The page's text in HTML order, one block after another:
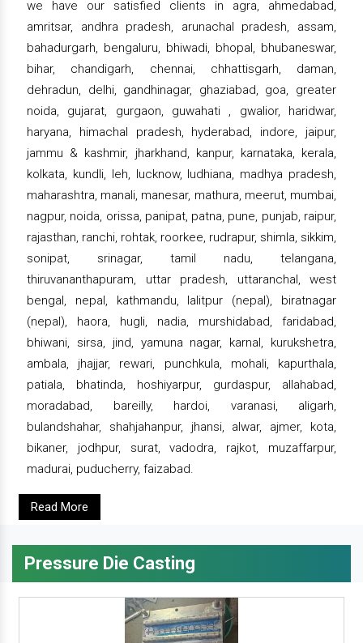
we have our satisfied clients in agra, ahmedabad,
amritsar, andhra pradesh, arunachal pradesh, assam,
bahadurgarh, bengaluru, bhiwadi, bhopal, bhubaneswar,
bihar, chandigarh, chennai, chhattisgarh, daman,
dehradun, delhi, gandhinagar, ghaziabad, goa, greater
noida, gujarat, gurgaon, guwahati , gwalior, haridwar,
haryana, himachal pradesh, hyderabad, indore, jaipur,
jammu & kashmir, jharkhand, kanpur, karnataka, kerala,
kolkata, kundli, leh, lucknow, ludhiana, madhya pradesh,
maharashtra, manali, manesar, mathura, meerut, mumbai,
nagpur, noida, orissa, panipat, patna, pune, punjab, raipur,
rajasthan, ranchi, rohtak, roorkee, rudrapur, shimla, sikkim,
sonipat, srinagar, tamil nadu, telangana,
thiruvananthapuram, uttar pradesh, uttaranchal, west
bengal, nepal, kathmandu, lalitpur (nepal), biratnagar
(nepal), haora, hugli, nadia, murshidabad, faridabad,
bhiwani, sirsa, jind, yamuna nagar, karnal, kurukshetra,
ambala, jhajjar, rewari, punchkula, mohali, kapurthala,
patiala, bhatinda, hoshiyarpur, gurdaspur, allahabad,
moradabad, bareilly, hardoi, varanasi, aligarh,
bulandshahar, shahjahanpur, jhansi, alwar, ajmer, kota,
bikaner, jodhpur, surat, vadodra, rajkot, muzaffarpur,
madurai, puducherry, faizabad.
Read More
Pressure Die Casting